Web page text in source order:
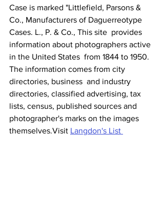
Case is marked "Littlefield, Parsons &
Co., Manufacturers of Daguerreotype
Cases. L., P. & Co., This site  provides
information about photographers active
in the United States  from 1844 to 1950.
The information comes from city
directories, business  and industry
directories, classified advertising, tax
lists, census, published sources and
photographer's marks on the images
themselves.Visit Langdon's List